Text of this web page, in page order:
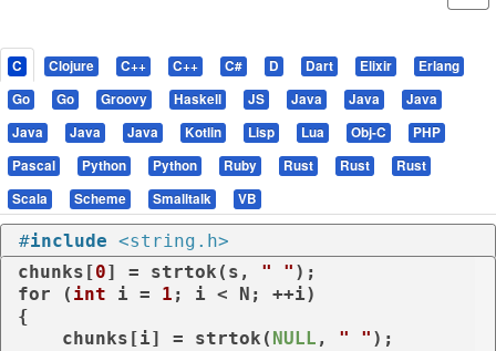
C Clojure C++ C++ C# D Dart Elixir
Erlang
Go
Go Groovy Haskell JS Java Java
Java
Java
Java Java Kotlin Lisp Lua Obj-C
PHP
Pascal
Python Python Ruby Rust Rust
Rust
Scala
Scheme Smalltalk VB
#include <string.h>
chunks[0] = strtok(s, " "
for ( int i = 1 ; i < N; ++i)
{
    chunks[i] = strtok(
NULL , " " );